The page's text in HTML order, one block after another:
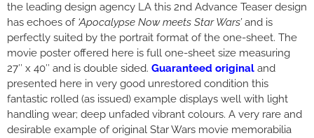
the leading design agency LA this 2nd Advance Teaser design
has echoes of ‘Apocalypse Now meets Star Wars’and is
perfectly suited by the portrait format of the one-sheet. The
movie poster offered here is full one-sheet size measuring
27″ x 40″ and is double sided. Guaranteed original and
presented here in very good unrestored condition this
fantastic rolled (as issued) example displays well with light
handling wear; deep unfaded vibrant colours. A very rare and
desirable example of original Star Wars movie memorabilia